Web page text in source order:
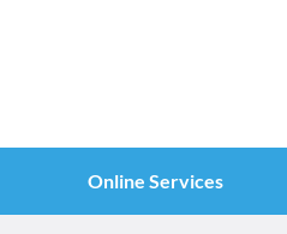
Online Services